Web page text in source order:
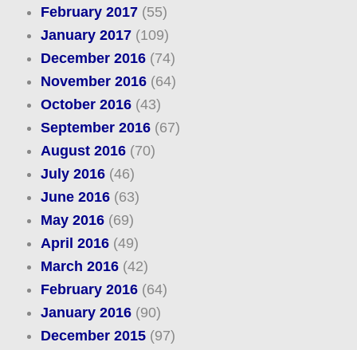
February 2017(55)
January 2017(109)
December 2016(74)
November 2016(64)
October 2016(43)
September 2016(67)
August 2016(70)
July 2016(46)
June 2016(63)
May 2016(69)
April 2016(49)
March 2016(42)
February 2016(64)
January 2016(90)
December 2015(97)